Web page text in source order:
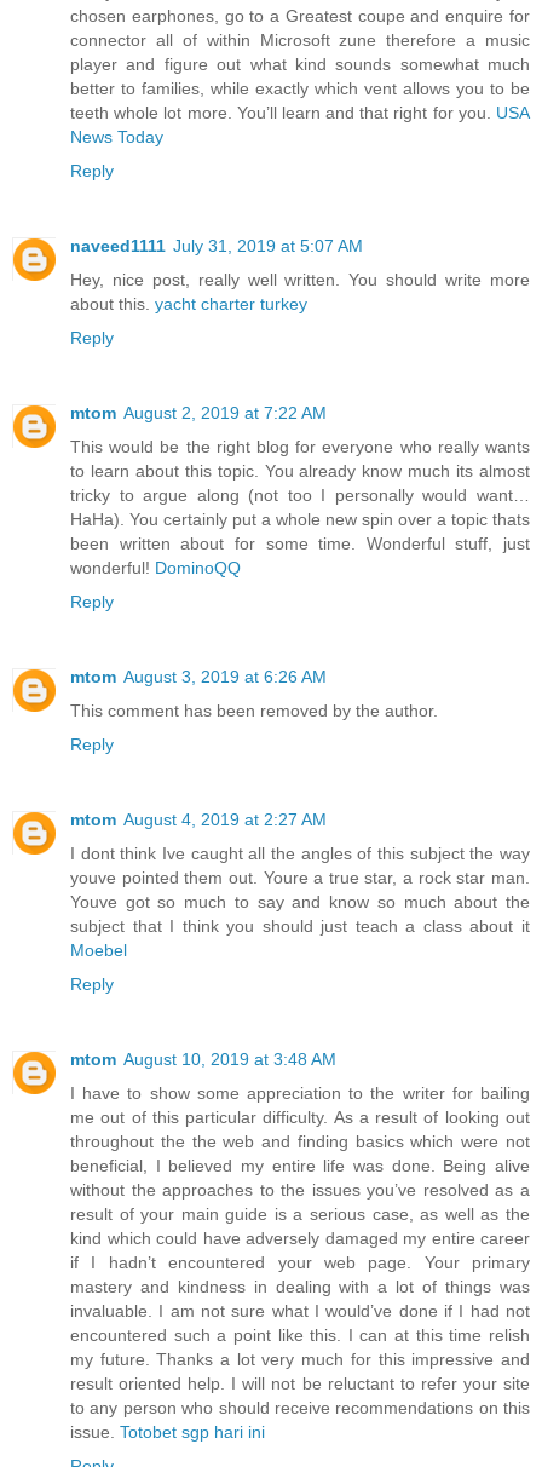
chosen earphones, go to a Greatest coupe and enquire for
connector all of within Microsoft zune therefore a music
player and figure out what kind sounds somewhat much
better to families, while exactly which vent allows you to be
teeth whole lot more. You’ll learn and that right for you. USA
News Today
Reply
naveed1111 July 31, 2019 at 5:07 AM
Hey, nice post, really well written. You should write more
about this. yacht charter turkey
Reply
mtom August 2, 2019 at 7:22 AM
This would be the right blog for everyone who really wants
to learn about this topic. You already know much its almost
tricky to argue along (not too I personally would want…
HaHa). You certainly put a whole new spin over a topic thats
been written about for some time. Wonderful stuff, just
wonderful! DominoQQ
Reply
mtom August 3, 2019 at 6:26 AM
This comment has been removed by the author.
Reply
mtom August 4, 2019 at 2:27 AM
I dont think Ive caught all the angles of this subject the way
youve pointed them out. Youre a true star, a rock star man.
Youve got so much to say and know so much about the
subject that I think you should just teach a class about it
Moebel
Reply
mtom August 10, 2019 at 3:48 AM
I have to show some appreciation to the writer for bailing
me out of this particular difficulty. As a result of looking out
throughout the the web and finding basics which were not
beneficial, I believed my entire life was done. Being alive
without the approaches to the issues you’ve resolved as a
result of your main guide is a serious case, as well as the
kind which could have adversely damaged my entire career
if I hadn’t encountered your web page. Your primary
mastery and kindness in dealing with a lot of things was
invaluable. I am not sure what I would’ve done if I had not
encountered such a point like this. I can at this time relish
my future. Thanks a lot very much for this impressive and
result oriented help. I will not be reluctant to refer your site
to any person who should receive recommendations on this
issue. Totobet sgp hari ini